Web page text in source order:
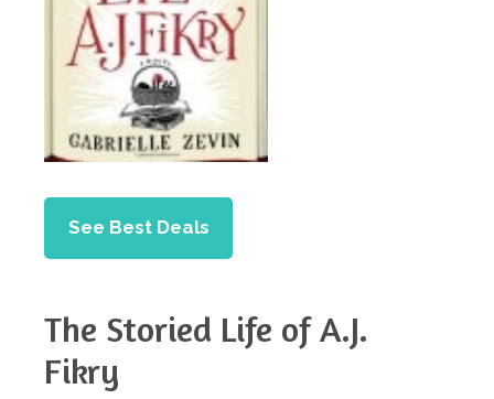
See Best Deals
The Storied Life of A.J.
Fikry